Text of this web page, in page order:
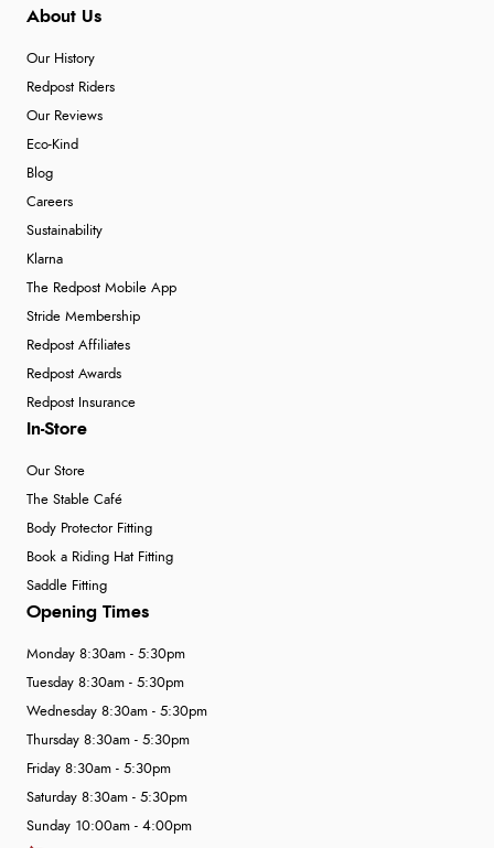
About Us
Our History
Redpost Riders
Our Reviews
Eco-Kind
Blog
Careers
Sustainability
Klarna
The Redpost Mobile App
Stride Membership
Redpost Affiliates
Redpost Awards
Redpost Insurance
In-Store
Our Store
The Stable Café
Body Protector Fitting
Book a Riding Hat Fitting
Saddle Fitting
Opening Times
Monday 8:30am - 5:30pm
Tuesday 8:30am - 5:30pm
Wednesday 8:30am - 5:30pm
Thursday 8:30am - 5:30pm
Friday 8:30am - 5:30pm
Saturday 8:30am - 5:30pm
Sunday 10:00am - 4:00pm